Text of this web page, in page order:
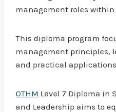
management roles
This diploma program
management principles,
and practical
OTHM Level 7 Diploma in
and Leadership aims to